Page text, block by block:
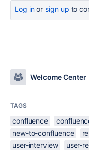
Log inor sign up to
Welcome Center
TAGS
confluence
new-to-confluence
user-interview
user-